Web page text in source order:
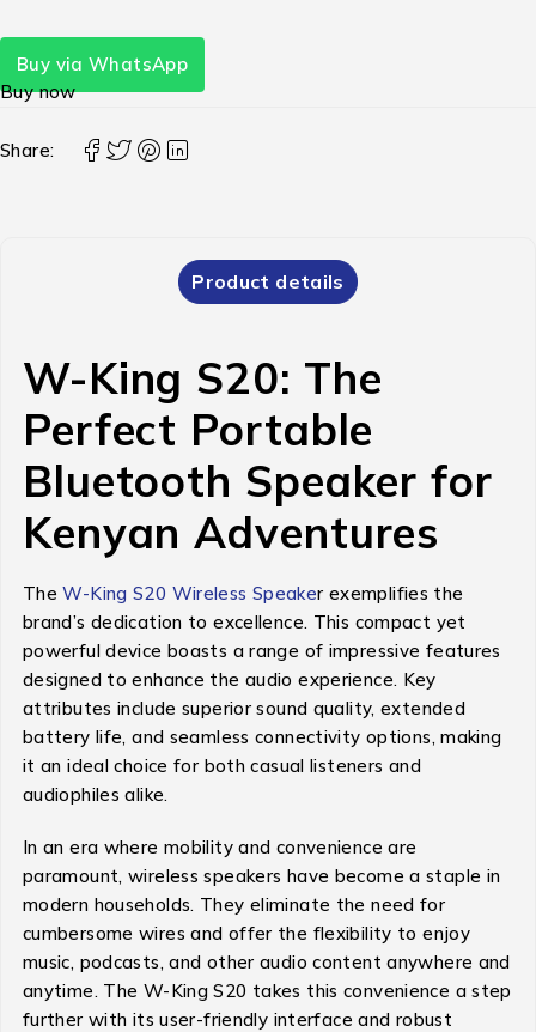
Buy via WhatsApp
Buy now
Share:
Product details
W-King S20: The
Perfect Portable
Bluetooth Speaker for
Kenyan Adventures
TheW-King S20 Wireless Speaker exemplifies the
brand’s dedication to excellence. This compact yet
powerful device boasts a range of impressive features
designed to enhance the audio experience. Key
attributes include superior sound quality, extended
battery life, and seamless connectivity options, making
it an ideal choice for both casual listeners and
audiophiles alike.
In an era where mobility and convenience are
paramount, wireless speakers have become a staple in
modern households. They eliminate the need for
cumbersome wires and offer the flexibility to enjoy
music, podcasts, and other audio content anywhere and
anytime. The W-King S20 takes this convenience a step
further with its user-friendly interface and robust